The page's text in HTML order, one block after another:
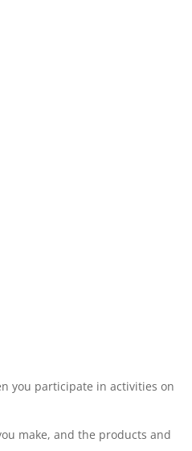
you participate in activities on
make, and the products and